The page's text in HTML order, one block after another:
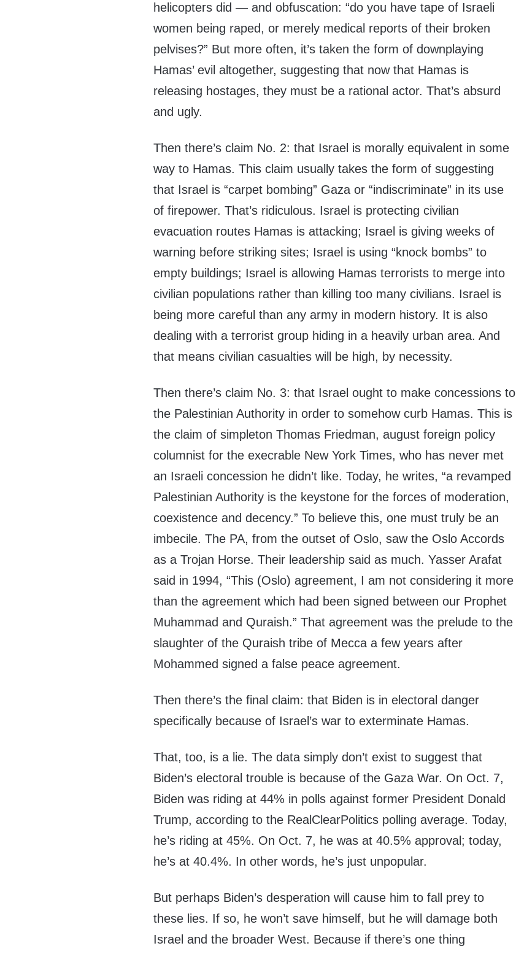
helicopters did — and obfuscation: “do you have tape of Israeli
women being raped, or merely medical reports of their broken
pelvises?” But more often, it’s taken the form of downplaying
Hamas’ evil altogether, suggesting that now that Hamas is
releasing hostages, they must be a rational actor. That’s absurd
and ugly.
Then there’s claim No. 2: that Israel is morally equivalent in some
way to Hamas. This claim usually takes the form of suggesting
that Israel is “carpet bombing” Gaza or “indiscriminate” in its use
of firepower. That’s ridiculous. Israel is protecting civilian
evacuation routes Hamas is attacking; Israel is giving weeks of
warning before striking sites; Israel is using “knock bombs” to
empty buildings; Israel is allowing Hamas terrorists to merge into
civilian populations rather than killing too many civilians. Israel is
being more careful than any army in modern history. It is also
dealing with a terrorist group hiding in a heavily urban area. And
that means civilian casualties will be high, by necessity.
Then there’s claim No. 3: that Israel ought to make concessions to
the Palestinian Authority in order to somehow curb Hamas. This is
the claim of simpleton Thomas Friedman, august foreign policy
columnist for the execrable New York Times, who has never met
an Israeli concession he didn’t like. Today, he writes, “a revamped
Palestinian Authority is the keystone for the forces of moderation,
coexistence and decency.” To believe this, one must truly be an
imbecile. The PA, from the outset of Oslo, saw the Oslo Accords
as a Trojan Horse. Their leadership said as much. Yasser Arafat
said in 1994, “This (Oslo) agreement, I am not considering it more
than the agreement which had been signed between our Prophet
Muhammad and Quraish.” That agreement was the prelude to the
slaughter of the Quraish tribe of Mecca a few years after
Mohammed signed a false peace agreement.
Then there’s the final claim: that Biden is in electoral danger
specifically because of Israel’s war to exterminate Hamas.
That, too, is a lie. The data simply don’t exist to suggest that
Biden’s electoral trouble is because of the Gaza War. On Oct. 7,
Biden was riding at 44% in polls against former President Donald
Trump, according to the RealClearPolitics polling average. Today,
he’s riding at 45%. On Oct. 7, he was at 40.5% approval; today,
he’s at 40.4%. In other words, he’s just unpopular.
But perhaps Biden’s desperation will cause him to fall prey to
these lies. If so, he won’t save himself, but he will damage both
Israel and the broader West. Because if there’s one thing